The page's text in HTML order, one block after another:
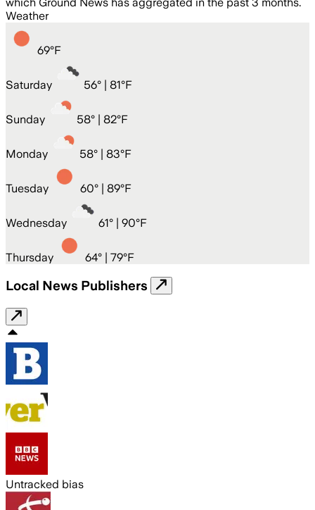
Weather
69°F
Saturday 56° | 81°F
Sunday 58° | 82°F
Monday 58° | 83°F
Tuesday 60° | 89°F
Wednesday 61° | 90°F
Thursday 64° | 79°F
Local News Publishers
Untracked bias